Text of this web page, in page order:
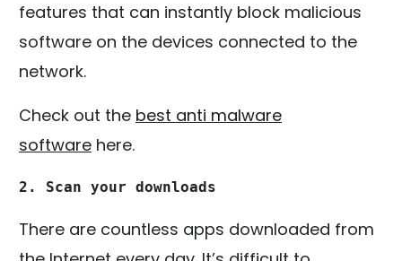
features that can instantly block malicious
software on the devices connected to the
network.
Check out the best anti malware
software here.
2. Scan your downloads
There are countless apps downloaded from